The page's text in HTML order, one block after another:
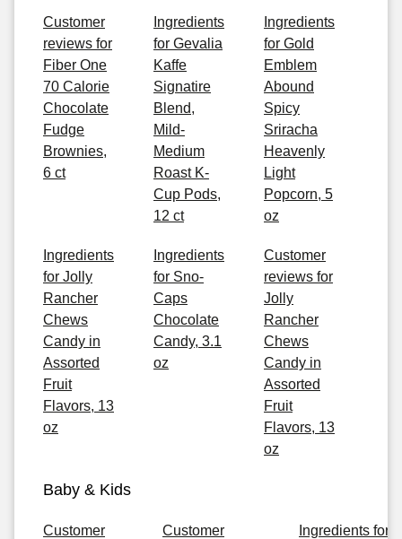
Customer
reviews for
Fiber One
70 Calorie
Chocolate
Fudge
Brownies,
6 ct
Ingredients
for Gevalia
Kaffe
Signatire
Blend,
Mild-
Medium
Roast K-
Cup Pods,
12 ct
Ingredients
for Gold
Emblem
Abound
Spicy
Sriracha
Heavenly
Light
Popcorn, 5
oz
Ingredients
for Jolly
Rancher
Chews
Candy in
Assorted
Fruit
Flavors, 13
oz
Ingredients
for Sno-
Caps
Chocolate
Candy, 3.1
oz
Customer
reviews for
Jolly
Rancher
Chews
Candy in
Assorted
Fruit
Flavors, 13
oz
Baby & Kids
Customer
Customer
Ingredients for